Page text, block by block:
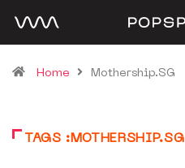
Home Mothership.SG
TAGS :MOTHERSHIP.SG